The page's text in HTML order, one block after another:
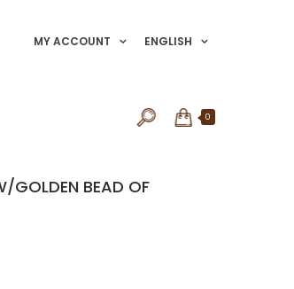
ENGLISH
MY ACCOUNT
0
GOLDEN BEAD OF